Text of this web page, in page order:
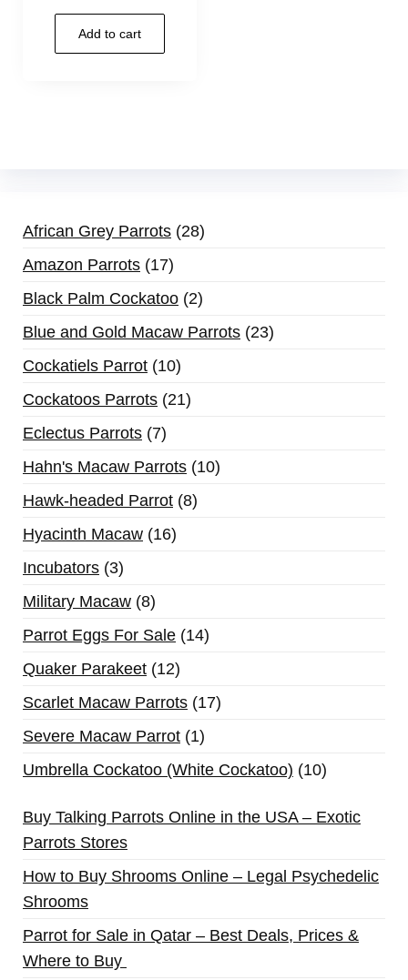
out of 5
Add to cart
African Grey Parrots 28
Amazon Parrots 17
Black Palm Cockatoo 2
Blue and Gold Macaw Parrots 23
Cockatiels Parrot 10
Cockatoos Parrots 21
Eclectus Parrots 7
Hahn's Macaw Parrots 10
Hawk-headed Parrot 8
Hyacinth Macaw 16
Incubators 3
Military Macaw 8
Parrot Eggs For Sale 14
Quaker Parakeet 12
Scarlet Macaw Parrots 17
Severe Macaw Parrot 1
Umbrella Cockatoo (White Cockatoo)
10
Buy Talking Parrots Online in the USA – Exotic
Parrots Stores
How to Buy Shrooms Online – Legal Psychedelic
Shrooms
Parrot for Sale in Qatar – Best Deals, Prices &
Where to Buy